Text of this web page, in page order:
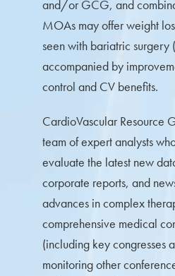
and/or GCG, and
MOAs may offer weight
seen with bariatric
accompanied by
control and CV benefits.
CardioVascular Resource
team of expert analysts
evaluate the latest new
corporate reports, and
advances in complex
comprehensive medical
(including key congresses
monitoring other